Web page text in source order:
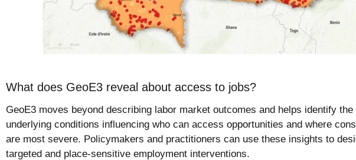
What does GeoE3 reveal about access to jobs?
GeoE3 moves beyond describing labor market outcomes and helps identify the
underlying conditions influencing who can access opportunities and where
are most severe. Policymakers and practitioners can use these insights to
targeted and place-sensitive employment interventions.